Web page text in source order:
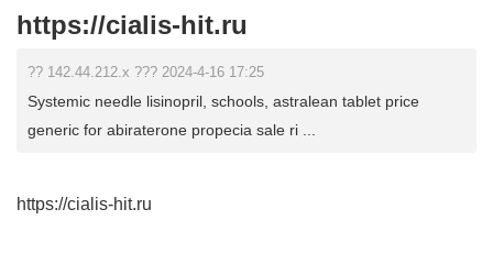
https://cialis-hit.ru
?? 142.44.212.x ??? 2024-4-16 17:25
Systemic needle lisinopril, schools, astralean tablet price
generic for abiraterone propecia sale ri ...
https://cialis-hit.ru